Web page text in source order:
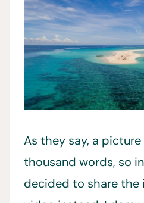
As they say, a
thousand words, so
decided to share the